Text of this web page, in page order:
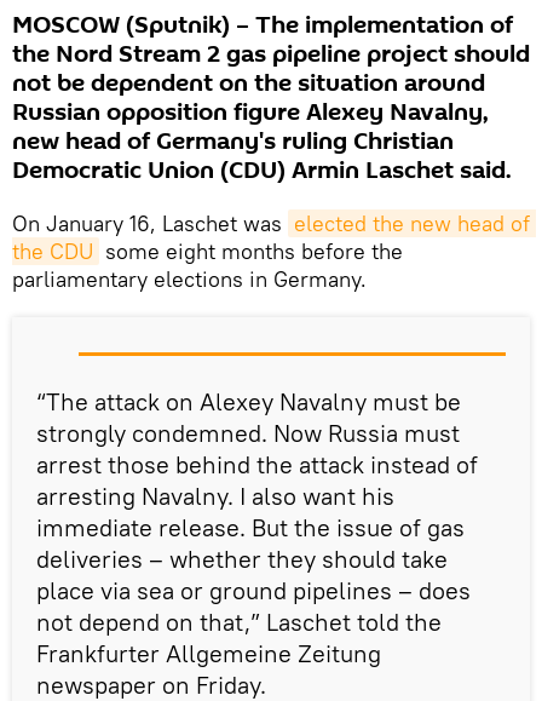
MOSCOW (Sputnik) – The implementation of
the Nord Stream 2 gas pipeline project should
not be dependent on the situation around
Russian opposition figure Alexey Navalny,
new head of Germany's ruling Christian
Democratic Union (CDU) Armin Laschet said.
On January 16, Laschet was elected the new head of
the CDU some eight months before the
parliamentary elections in Germany.
“The attack on Alexey Navalny must be
strongly condemned. Now Russia must
arrest those behind the attack instead of
arresting Navalny. I also want his
immediate release. But the issue of gas
deliveries – whether they should take
place via sea or ground pipelines – does
not depend on that,” Laschet told the
Frankfurter Allgemeine Zeitung
newspaper on Friday.